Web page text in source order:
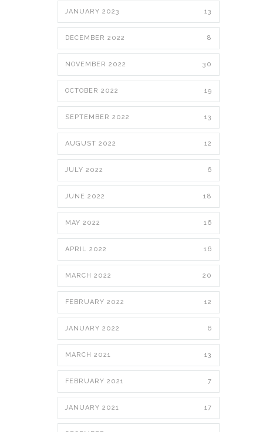
JANUARY 2023 13
DECEMBER 2022 8
NOVEMBER 2022 30
OCTOBER 2022 19
SEPTEMBER 2022 13
AUGUST 2022 12
JULY 2022 6
JUNE 2022 18
MAY 2022 16
APRIL 2022 16
MARCH 2022 20
FEBRUARY 2022 12
JANUARY 2022 6
MARCH 2021 13
FEBRUARY 2021 7
JANUARY 2021 17